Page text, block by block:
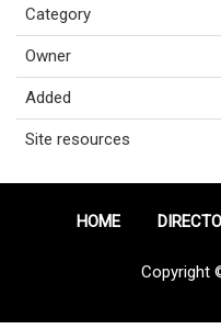
Category
Owner
Added
Site resources
HOME
Copyright